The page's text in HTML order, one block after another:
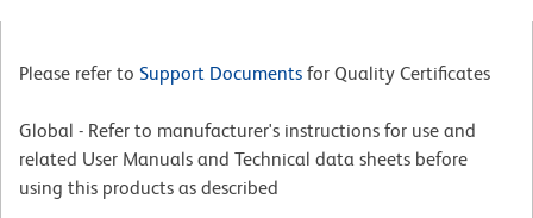
Please refer to Support Documents for Quality Certificates
Global - Refer to manufacturer's instructions for use and
related User Manuals and Technical data sheets before
using this products as described